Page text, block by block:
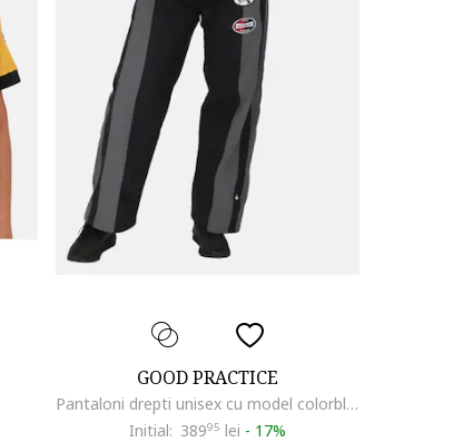
GOOD PRACTICE
Pantaloni drepti unisex cu model colorblock
Initial: 38995 lei - 17%